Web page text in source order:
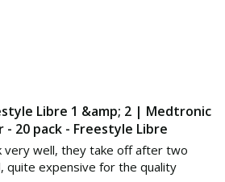
Libre 1 &amp; 2 | Medtronic
20 pack - Freestyle Libre
very well, they take off after two
quite expensive for the quality